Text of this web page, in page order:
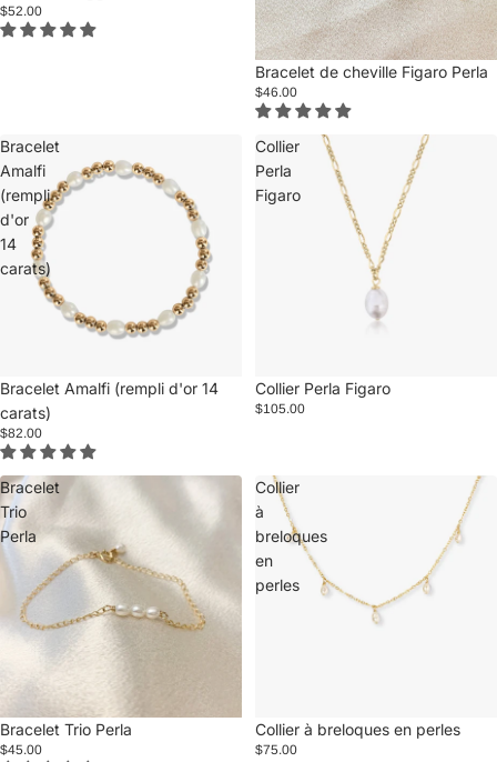
$52.00
Bracelet de cheville Figaro Perla
$46.00
Bracelet
Amalfi
(rempli
d'or
14
carats)
Bracelet Amalfi (rempli d'or 14
carats)
$82.00
Collier
Perla
Figaro
Collier Perla Figaro
$105.00
Bracelet
Trio
Perla
Bracelet Trio Perla
$45.00
Collier
à
breloques
en
perles
Collier à breloques en perles
$75.00